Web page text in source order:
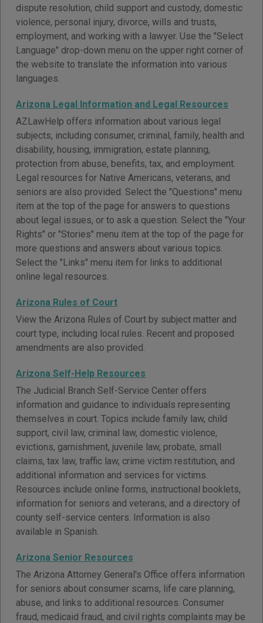
dispute resolution, child support and custody, domestic
violence, personal injury, divorce, wills and trusts,
employment, and working with a lawyer. Use the "Select
Language" drop-down menu on the upper right corner of
the website to translate the information into various
languages.
Arizona Legal Information and Legal Resources
AZLawHelp offers information about various legal
subjects, including consumer, criminal, family, health and
disability, housing, immigration, estate planning,
protection from abuse, benefits, tax, and employment.
Legal resources for Native Americans, veterans, and
seniors are also provided. Select the "Questions" menu
item at the top of the page for answers to questions
about legal issues, or to ask a question. Select the "Your
Rights" or "Stories" menu item at the top of the page for
more questions and answers about various topics.
Select the "Links" menu item for links to additional
online legal resources.
Arizona Rules of Court
View the Arizona Rules of Court by subject matter and
court type, including local rules. Recent and proposed
amendments are also provided.
Arizona Self-Help Resources
The Judicial Branch Self-Service Center offers
information and guidance to individuals representing
themselves in court. Topics include family law, child
support, civil law, criminal law, domestic violence,
evictions, garnishment, juvenile law, probate, small
claims, tax law, traffic law, crime victim restitution, and
additional information and services for victims.
Resources include online forms, instructional booklets,
information for seniors and veterans, and a directory of
county self-service centers. Information is also
available in Spanish.
Arizona Senior Resources
The Arizona Attorney General's Office offers information
for seniors about consumer scams, life care planning,
abuse, and links to additional resources. Consumer
fraud, medicaid fraud, and civil rights complaints may be